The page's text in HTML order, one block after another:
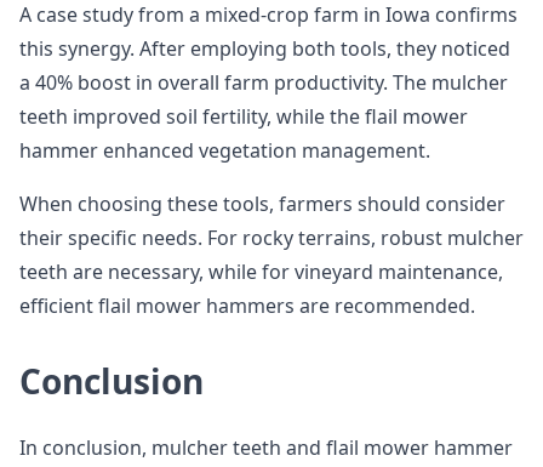
A case study from a mixed-crop farm in Iowa confirms
this synergy. After employing both tools, they noticed
a 40% boost in overall farm productivity. The mulcher
teeth improved soil fertility, while the flail mower
hammer enhanced vegetation management.
When choosing these tools, farmers should consider
their specific needs. For rocky terrains, robust mulcher
teeth are necessary, while for vineyard maintenance,
efficient flail mower hammers are recommended.
Conclusion
In conclusion, mulcher teeth and flail mower hammer